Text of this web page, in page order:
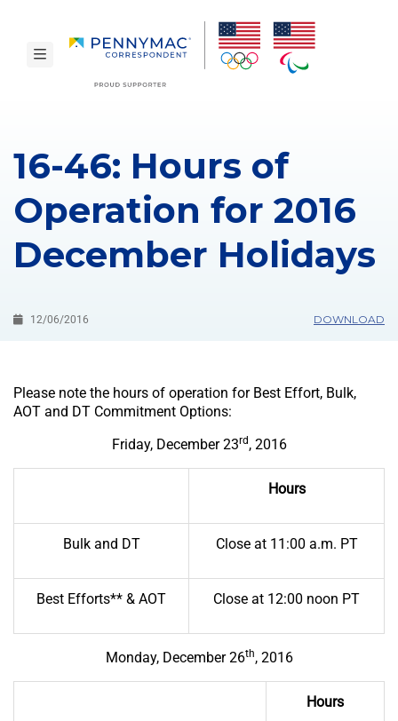
toggle navigation
16-46: Hours of
Operation for 2016
December Holidays
12/06/2016 DOWNLOAD
Please note the hours of operation for Best Effort, Bulk,
AOT and DT Commitment Options:
Friday, December 23rd , 2016
Hours
Bulk and DT Close at 11:00 a.m. PT
Best Efforts** & AOT Close at 12:00 noon PT
Monday, December 26th, 2016
Hours